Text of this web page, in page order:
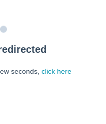
seconds, click here